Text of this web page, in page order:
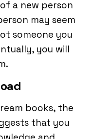
a new person
may seem
someone you
you will
books, the
that you